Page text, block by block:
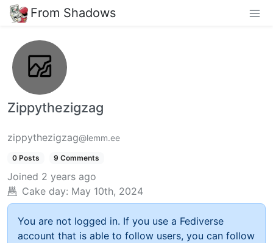
From Shadows
Zippythezigzag
zippythezigzag@lemm.ee
0 Posts 9 Comments
Joined 2 years ago
Cake day: May 10th, 2024
You are not logged in. If you use a Fediverse
account that is able to follow users, you can follow